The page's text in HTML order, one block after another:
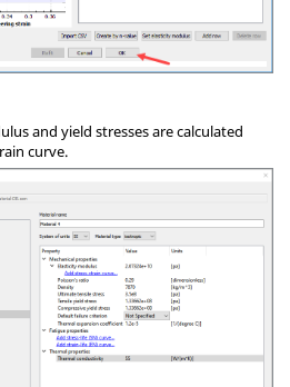
and yield stresses are calculated
curve.